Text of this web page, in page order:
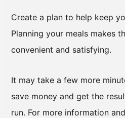
Create a plan to help keep
Planning your meals makes
convenient and satisfying.
It may take a few more
save money and get the
run. For more information